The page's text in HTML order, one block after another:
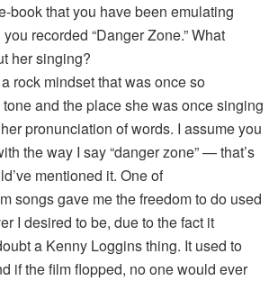
book that you have been emulating
recorded “Danger Zone.” What
her singing?
rock mindset that was once so
and the place she was once singing
pronunciation of words. I assume you
the way I say “danger zone” — that’s
mentioned it. One of
songs gave me the freedom to do used
I desired to be, due to the fact it
a Kenny Loggins thing. It used to
if the film flopped, no one would ever